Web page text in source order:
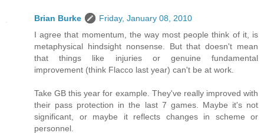
Brian Burke
Friday, January 08, 2010
I agree that momentum, the way most people think of it, is
metaphysical hindsight nonsense. But that doesn't mean
that things like injuries or genuine fundamental
improvement (think Flacco last year) can't be at work.
Take GB this year for example. They've really improved with
their pass protection in the last 7 games. Maybe it's not
significant, or maybe it reflects changes in scheme or
personnel.